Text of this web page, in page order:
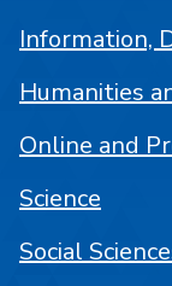
Information,
Humanities
Online and
Science
Social